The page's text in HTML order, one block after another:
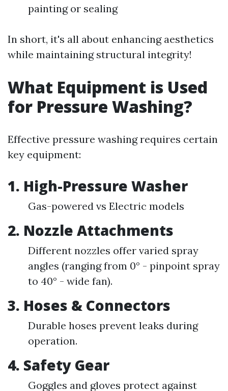
painting or sealing
In short, it's all about enhancing aesthetics
while maintaining structural integrity!
What Equipment is Used
for Pressure Washing?
Effective pressure washing requires certain
key equipment:
1. High-Pressure Washer
Gas-powered vs Electric models
2. Nozzle Attachments
Different nozzles offer varied spray
angles (ranging from 0° - pinpoint spray
to 40° - wide fan).
3. Hoses & Connectors
Durable hoses prevent leaks during
operation.
4. Safety Gear
Goggles and gloves protect against